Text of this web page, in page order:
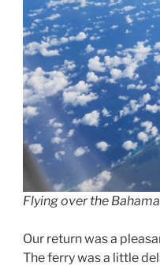
Flying over the
Our return was a
The ferry was a little